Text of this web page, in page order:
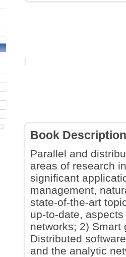
Book Description
Parallel and
areas of research
significant
management,
state-of-the-art
up-to-date,
networks; 2) Smart
Distributed
and the analytic